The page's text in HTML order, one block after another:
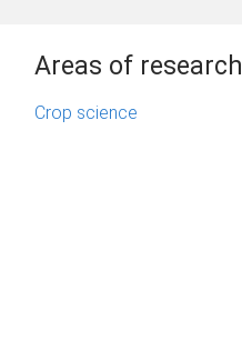
Areas of research
Crop science